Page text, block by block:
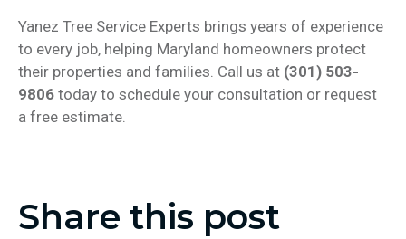
Yanez Tree Service Experts brings years of experience
to every job, helping Maryland homeowners protect
their properties and families. Call us at (301) 503-
9806 today to schedule your consultation or request
a free estimate.
Share this post